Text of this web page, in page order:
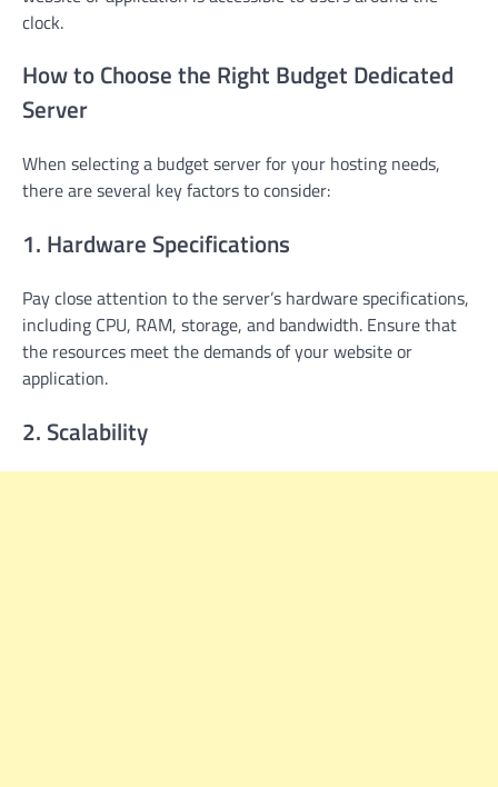
clock.
How to Choose the Right Budget Dedicated
Server
When selecting a budget server for your hosting needs,
there are several key factors to consider:
1. Hardware Specifications
Pay close attention to the server’s hardware specifications,
including CPU, RAM, storage, and bandwidth. Ensure that
the resources meet the demands of your website or
application.
2. Scalability